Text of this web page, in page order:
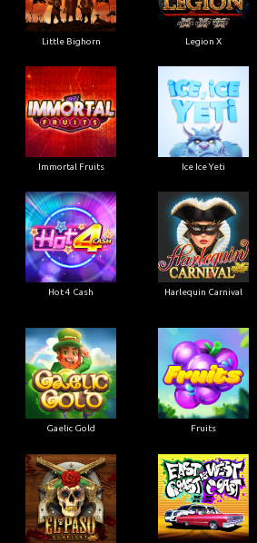
Little Bighorn Legion X
Immortal Fruits Ice Ice Yeti
Hot 4 Cash Harlequin Carnival
Gaelic Gold Fruits